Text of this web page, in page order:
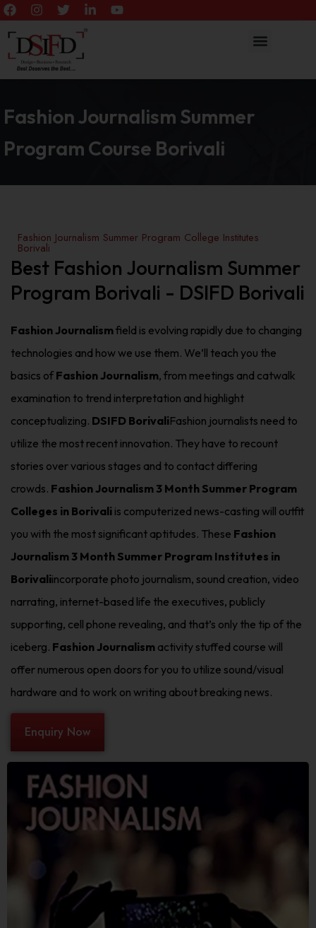
Fashion Journalism Summer
Program Course Borivali
Fashion Journalism Summer Program College Institutes
Borivali
Best Fashion Journalism Summer
Program Borivali - DSIFD Borivali
Fashion Journalismfield is evolving rapidly due to changing
technologies and how we use them. We’ll teach you the
basics of Fashion Journalism, from meetings and catwalk
examination to trend interpretation and highlight
conceptualizing. DSIFD BorivaliFashion journalists need to
utilize the most recent innovation. They have to recount
stories over various stages and to contact differing
crowds. Fashion Journalism 3 Month Summer Program
Colleges in Borivali is computerized news-casting will outfit
you with the most significant aptitudes. These Fashion
Journalism 3 Month Summer Program Institutes in
Borivaliincorporate photo journalism, sound creation, video
narrating, internet-based life the executives, publicly
supporting, cell phone revealing, and that’s only the tip of the
iceberg. Fashion Journalism activity stuffed course will
offer numerous open doors for you to utilize sound/visual
hardware and to work on writing about breaking news.
Enquiry Now